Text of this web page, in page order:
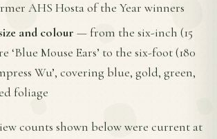
AHS Hosta of the Year winners
and colour — from the six-inch (15
‘Blue Mouse Ears’ to the six-foot (180
Wu’, covering blue, gold, green,
foliage
counts shown below were current at